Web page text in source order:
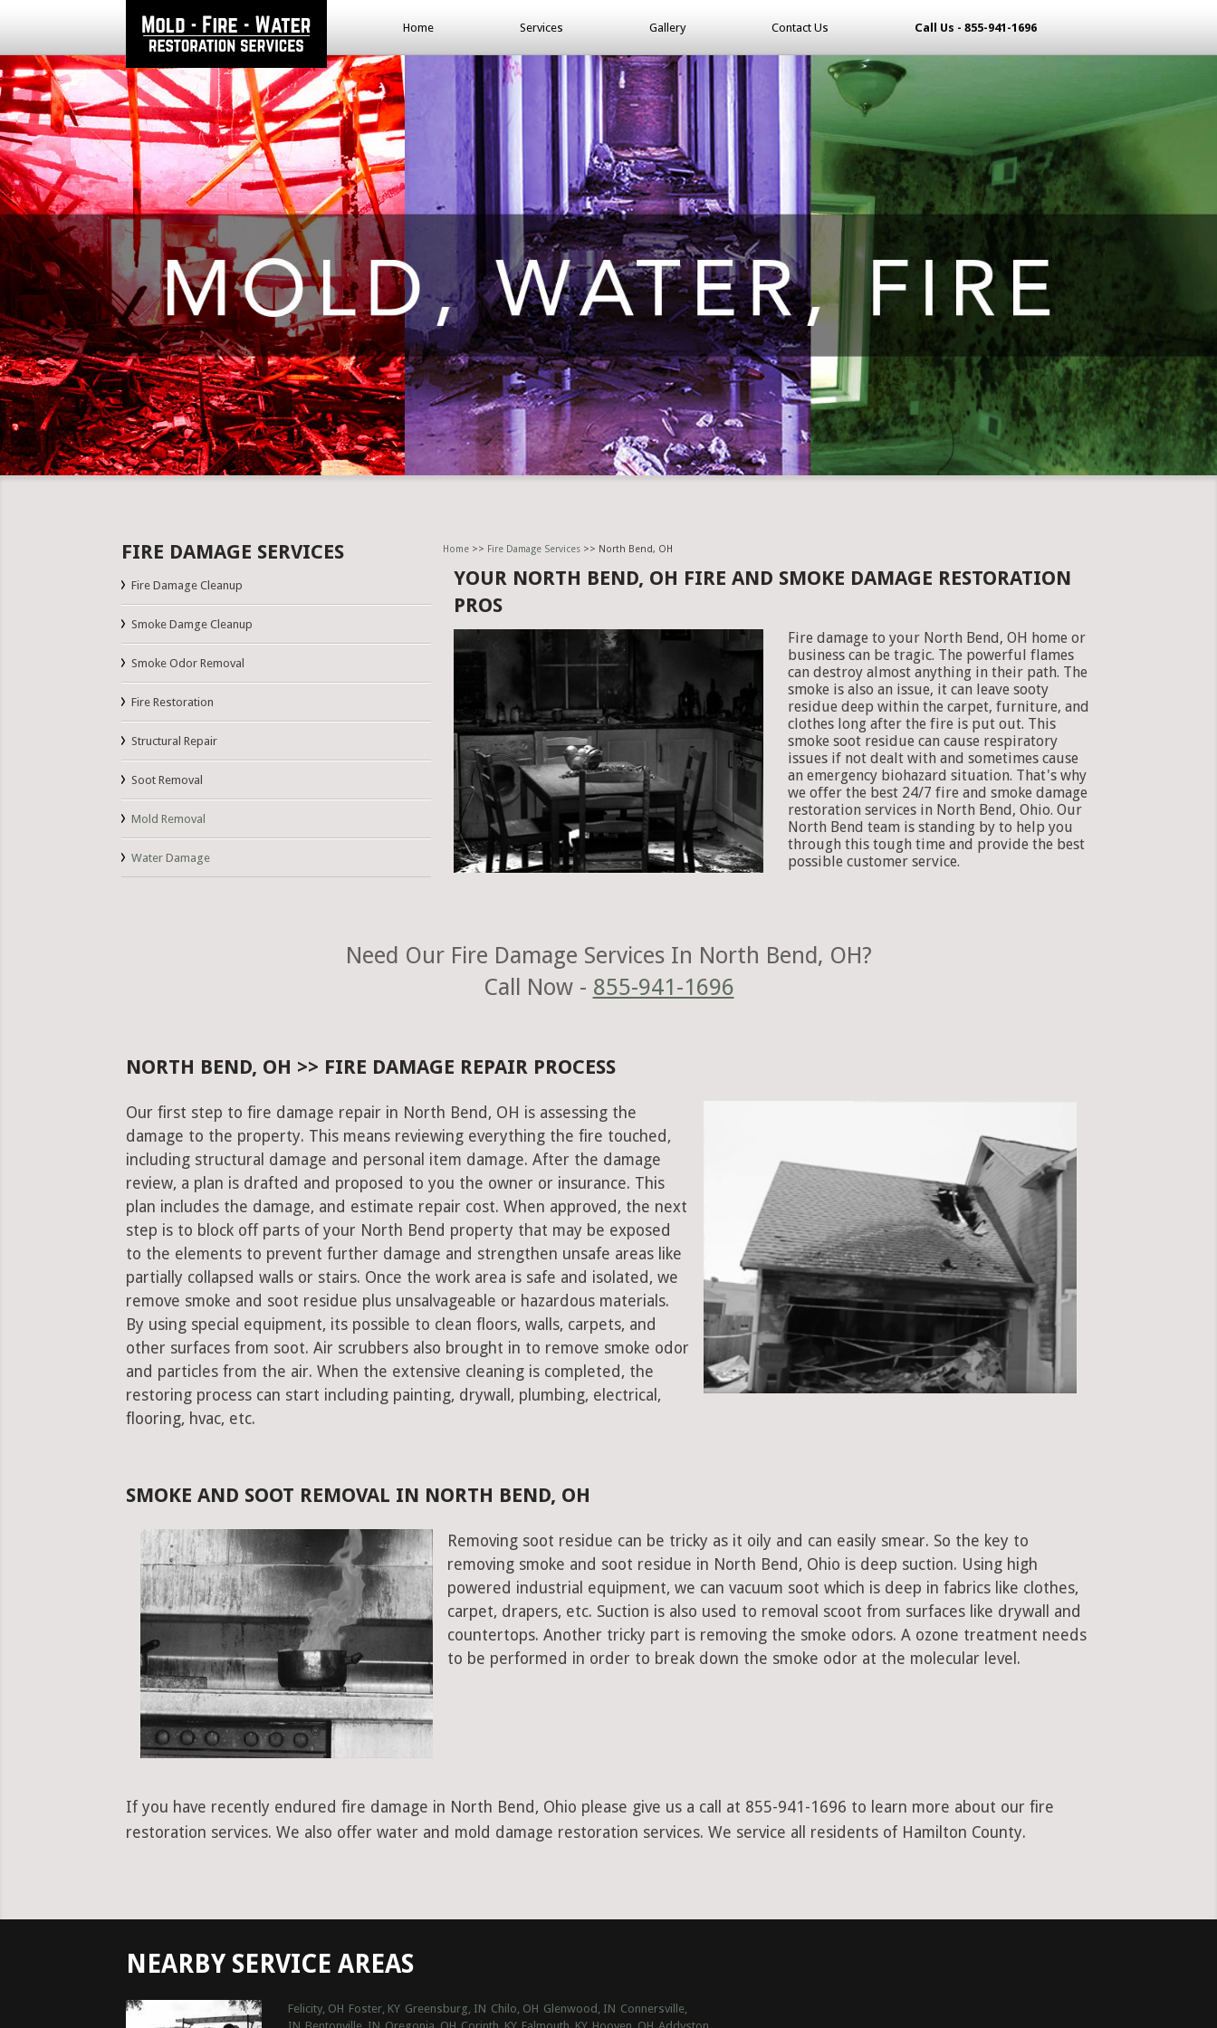
Home Services Gallery Contact Us Call Us - 855-941-1696
Home>> Fire Damage Services>> North Bend, OH
FIRE DAMAGE SERVICES
Fire Damage Cleanup
Smoke Damge Cleanup
Smoke Odor Removal
Fire Restoration
Structural Repair
Soot Removal
Mold Removal
Water Damage
YOUR NORTH BEND, OH FIRE AND SMOKE DAMAGE RESTORATION
PROS
Fire damage to your North Bend, OH home or
business can be tragic. The powerful flames
can destroy almost anything in their path. The
smoke is also an issue, it can leave sooty
residue deep within the carpet, furniture, and
clothes long after the fire is put out. This
smoke soot residue can cause respiratory
issues if not dealt with and sometimes cause
an emergency biohazard situation. That's why
we offer the best 24/7 fire and smoke damage
restoration services in North Bend, Ohio. Our
North Bend team is standing by to help you
through this tough time and provide the best
possible customer service.
Need Our Fire Damage Services In North Bend, OH?
Call Now - 855-941-1696
NORTH BEND, OH >> FIRE DAMAGE REPAIR PROCESS
Our first step to fire damage repair in North Bend, OH is assessing the
damage to the property. This means reviewing everything the fire touched,
including structural damage and personal item damage. After the damage
review, a plan is drafted and proposed to you the owner or insurance. This
plan includes the damage, and estimate repair cost. When approved, the next
step is to block off parts of your North Bend property that may be exposed
to the elements to prevent further damage and strengthen unsafe areas like
partially collapsed walls or stairs. Once the work area is safe and isolated, we
remove smoke and soot residue plus unsalvageable or hazardous materials.
By using special equipment, its possible to clean floors, walls, carpets, and
other surfaces from soot. Air scrubbers also brought in to remove smoke odor
and particles from the air. When the extensive cleaning is completed, the
restoring process can start including painting, drywall, plumbing, electrical,
flooring, hvac, etc.
SMOKE AND SOOT REMOVAL IN NORTH BEND, OH
Removing soot residue can be tricky as it oily and can easily smear. So the key to
removing smoke and soot residue in North Bend, Ohio is deep suction. Using high
powered industrial equipment, we can vacuum soot which is deep in fabrics like clothes,
carpet, drapers, etc. Suction is also used to removal scoot from surfaces like drywall and
countertops. Another tricky part is removing the smoke odors. A ozone treatment needs
to be performed in order to break down the smoke odor at the molecular level.
If you have recently endured fire damage in North Bend, Ohio please give us a call at 855-941-1696 to learn more about our fire
restoration services. We also offer water and mold damage restoration services. We service all residents of Hamilton County.
NEARBY SERVICE AREAS
Felicity, OH Foster, KY Greensburg, IN Chilo, OH Glenwood, IN Connersville,